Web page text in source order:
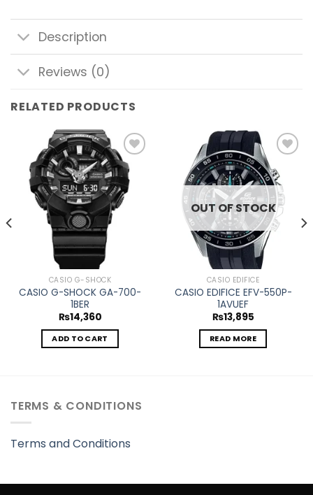
Description
Reviews (0)
RELATED PRODUCTS
Add to
wishlist
CASIO G-SHOCK
CASIO G-SHOCK GA-700-
1BER
₨14,360
ADD TO CART
Add to
wishlist
OUT OF STOCK
CASIO EDIFICE
CASIO EDIFICE EFV-550P-
1AVUEF
₨13,895
READ MORE
TERMS & CONDITIONS
Terms and Conditions